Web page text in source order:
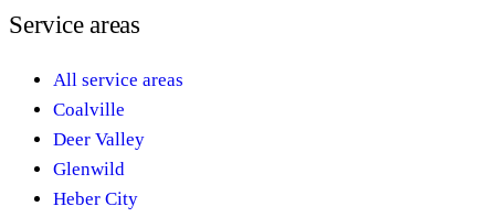
Service areas
All service areas
Coalville
Deer Valley
Glenwild
Heber City